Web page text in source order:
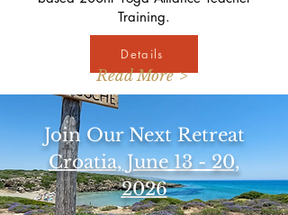
Training.
Details
Read More >
Join Our Next Retreat
Croatia, June 13 - 20,
2026